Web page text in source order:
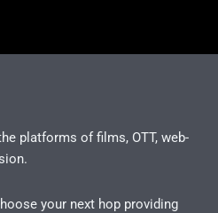
platforms of films, OTT, web-
your next hop providing